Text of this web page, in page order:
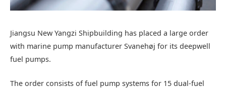
Jiangsu New Yangzi Shipbuilding has placed a large order
with marine pump manufacturer Svanehøj for its deepwell
fuel pumps.
The order consists of fuel pump systems for 15 dual-fuel